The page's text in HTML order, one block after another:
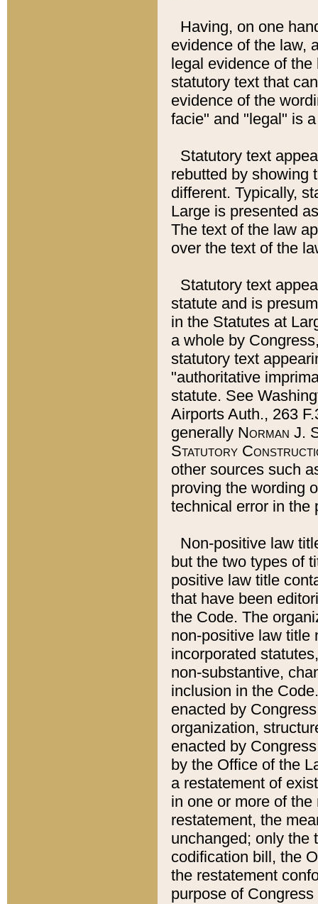
Having, on one
evidence of the law,
legal evidence of
statutory text that
evidence of the
facie" and "legal" is
Statutory text
rebutted by showing
different. Typically,
Large is presented
The text of the law
over the text of the
Statutory text
statute and is
in the Statutes at
a whole by
statutory text
"authoritative
statute. See
Airports Auth., 263
generally Norman J.
Statutory
other sources such
proving the wording
technical error in the
Non-positive law
but the two types of
positive law title
that have been
the Code. The
non-positive law title
incorporated
non-substantive,
inclusion in the
enacted by
organization,
enacted by
by the Office of the
a restatement of
in one or more of
restatement, the
unchanged; only the
codification bill, the
the restatement
purpose of